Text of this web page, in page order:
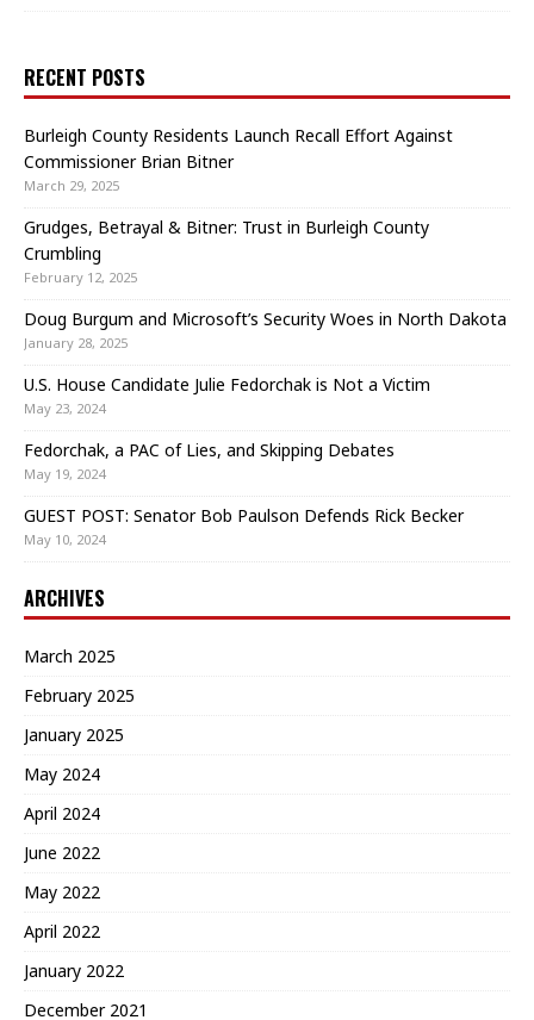
RECENT POSTS
Burleigh County Residents Launch Recall Effort Against
Commissioner Brian Bitner
March 29, 2025
Grudges, Betrayal & Bitner: Trust in Burleigh County
Crumbling
February 12, 2025
Doug Burgum and Microsoft’s Security Woes in North Dakota
January 28, 2025
U.S. House Candidate Julie Fedorchak is Not a Victim
May 23, 2024
Fedorchak, a PAC of Lies, and Skipping Debates
May 19, 2024
GUEST POST: Senator Bob Paulson Defends Rick Becker
May 10, 2024
ARCHIVES
March 2025
February 2025
January 2025
May 2024
April 2024
June 2022
May 2022
April 2022
January 2022
December 2021